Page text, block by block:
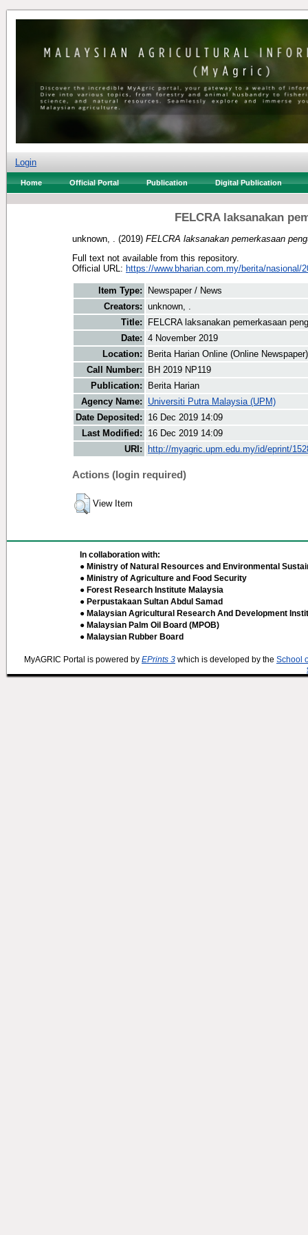
Login
Home Official Portal Publication Digital Publication
FELCRA laksanakan
unknown, . (2019) FELCRA laksanakan pemerkasaan
Full text not available from this repository.
Official URL: https://www.bharian.com.my/berita/nasional/
Item Type:
Newspaper / News
Creators: unknown, .
Title:
FELCRA laksanakan pemerkasaan
Date: 4 November 2019
Location:
Berita Harian Online (Online Newspaper)
Call Number:
BH 2019 NP119
Publication:
Berita Harian
Agency Name:
Universiti Putra Malaysia (UPM)
Date Deposited:
16 Dec 2019 14:09
Last Modified:
16 Dec 2019 14:09
URI:
http://myagric.upm.edu.my/id/eprint/
Actions (login required)
View Item
In collaboration with:
● Ministry of Natural Resources and Environmental
● Ministry of Agriculture and Food Security
● Forest Research Institute Malaysia
● Perpustakaan Sultan Abdul Samad
● Malaysian Agricultural Research And Development
● Malaysian Palm Oil Board (MPOB)
● Malaysian Rubber Board
MyAGRIC Portal is powered by EPrints 3 which is developed by the School